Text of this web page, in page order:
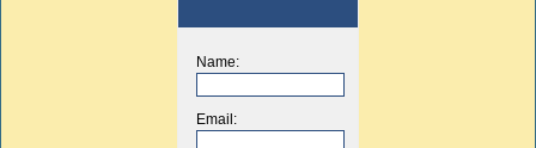
Name:
Email: